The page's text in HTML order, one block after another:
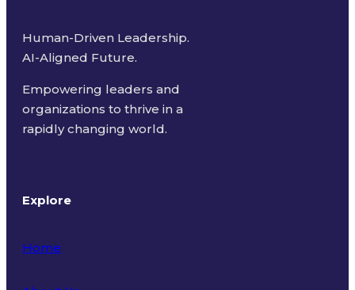
Human-Driven Leadership.
AI-Aligned Future.
Empowering leaders and
organizations to thrive in a
rapidly changing world.
Explore
Home